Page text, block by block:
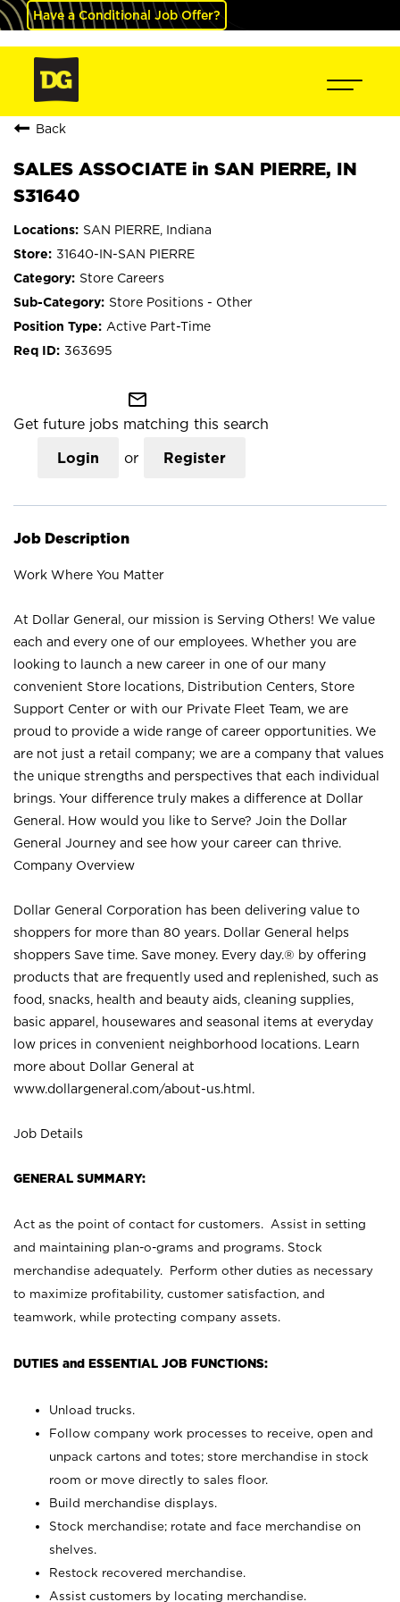
Have a Conditional Job Offer?
Back
SALES ASSOCIATE in SAN PIERRE, IN
S31640
SAN PIERRE, Indiana
31640-IN-SAN PIERRE
Store Careers
Store Positions - Other
Active Part-Time
363695
mail_outline
Get future jobs matching this search
Login or Register
Job Description
Work Where You Matter
At Dollar General, our mission is Serving Others! We value
each and every one of our employees. Whether you are
looking to launch a new career in one of our many
convenient Store locations, Distribution Centers, Store
Support Center or with our Private Fleet Team, we are
proud to provide a wide range of career opportunities. We
are not just a retail company; we are a company that values
the unique strengths and perspectives that each individual
brings. Your difference truly makes a difference at Dollar
General. How would you like to Serve? Join the Dollar
General Journey and see how your career can thrive.
Company Overview
Dollar General Corporation has been delivering value to
shoppers for more than 80 years. Dollar General helps
shoppers Save time. Save money. Every day.® by offering
products that are frequently used and replenished, such as
food, snacks, health and beauty aids, cleaning supplies,
basic apparel, housewares and seasonal items at everyday
low prices in convenient neighborhood locations. Learn
more about Dollar General at
www.dollargeneral.com/about-us.html .
Job Details
GENERAL SUMMARY:
Act as the point of contact for customers. Assist in setting
and maintaining plan-o-grams and programs. Stock
merchandise adequately. Perform other duties as necessary
to maximize profitability, customer satisfaction, and
teamwork, while protecting company assets.
DUTIES and ESSENTIAL JOB FUNCTIONS:
Unload trucks.
Follow company work processes to receive, open and
unpack cartons and totes; store merchandise in stock
room or move directly to sales floor.
Build merchandise displays.
Stock merchandise; rotate and face merchandise on
shelves.
Restock recovered merchandise.
Assist customers by locating merchandise.